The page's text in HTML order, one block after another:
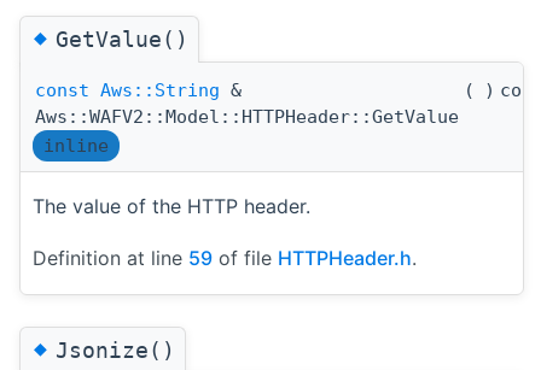
◆GetValue()
const Aws::String &
Aws::WAFV2::Model::HTTPHeader::GetValue
( )
inline
The value of the HTTP header.
Definition at line 59 of file HTTPHeader.h.
◆Jsonize()